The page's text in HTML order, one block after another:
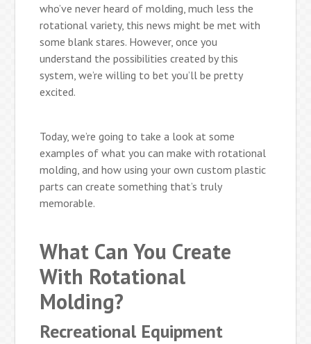
who’ve never heard of molding, much less the
rotational variety, this news might be met with
some blank stares. However, once you
understand the possibilities created by this
system, we’re willing to bet you’ll be pretty
excited.
Today, we’re going to take a look at some
examples of what you can make with rotational
molding, and how using your own custom plastic
parts can create something that’s truly
memorable.
What Can You Create
With Rotational
Molding?
Recreational Equipment